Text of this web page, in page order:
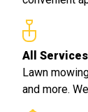
All
Lawn
and more.